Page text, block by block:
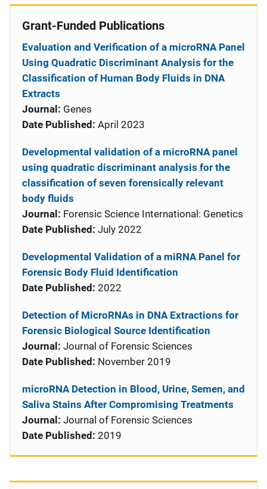
Grant-Funded Publications
Evaluation and Verification of a microRNA Panel
Using Quadratic Discriminant Analysis for the
Classification of Human Body Fluids in DNA
Extracts
Journal: Genes
Date Published: April 2023
Developmental validation of a microRNA panel
using quadratic discriminant analysis for the
classification of seven forensically relevant
body fluids
Journal: Forensic Science International: Genetics
Date Published: July 2022
Developmental Validation of a miRNA Panel for
Forensic Body Fluid Identification
Date Published: 2022
Detection of MicroRNAs in DNA Extractions for
Forensic Biological Source Identification
Journal: Journal of Forensic Sciences
Date Published: November 2019
microRNA Detection in Blood, Urine, Semen, and
Saliva Stains After Compromising Treatments
Journal: Journal of Forensic Sciences
Date Published: 2019